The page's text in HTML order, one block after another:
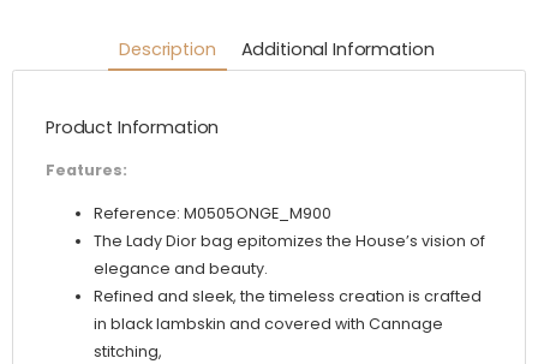
Description Additional Information
Product Information
Features:
Reference: M0505ONGE_M900
The Lady Dior bag epitomizes the House’s vision of
elegance and beauty.
Refined and sleek, the timeless creation is crafted
in black lambskin and covered with Cannage
stitching,